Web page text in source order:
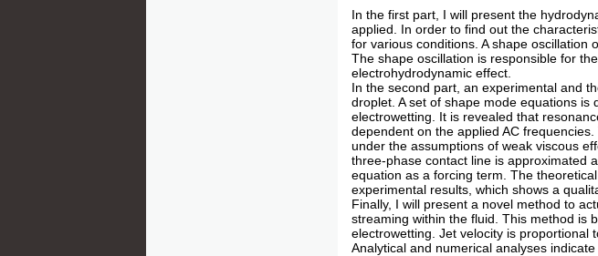
In the first part, I will present the
applied. In order to find out the
for various conditions. A shape oscillation
The shape oscillation is responsible for
electrohydrodynamic effect.
In the second part, an experimental and
droplet. A set of shape mode equations
electrowetting. It is revealed that
dependent on the applied AC
under the assumptions of weak viscous
three-phase contact line is approximated
equation as a forcing term. The
experimental results, which shows a
Finally, I will present a novel method to
streaming within the fluid. This method is
electrowetting. Jet velocity is proportional
Analytical and numerical analyses